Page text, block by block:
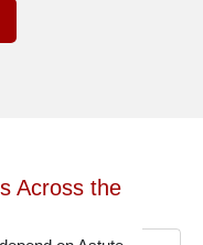
Across the